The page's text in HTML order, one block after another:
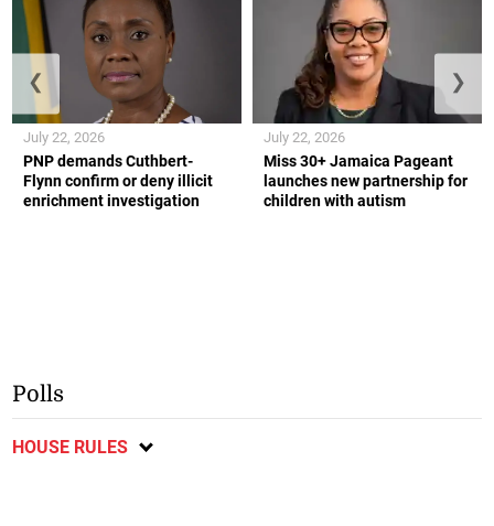
PNP demands Cuthbert-
Flynn confirm or deny illicit
enrichment investigation
July 22, 2026
Miss 30+ Jamaica Pageant
launches new partnership for
children with autism
July 22, 2026
❮ ❯
Polls
HOUSE RULES